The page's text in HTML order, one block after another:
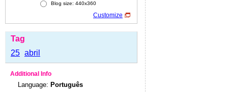
Blog size: 440x360
Customize
Tag
25 abril
Additional Info
Language: Português